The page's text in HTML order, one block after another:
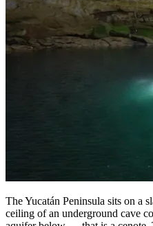
The Yucatán Peninsula sits on a
ceiling of an underground cave